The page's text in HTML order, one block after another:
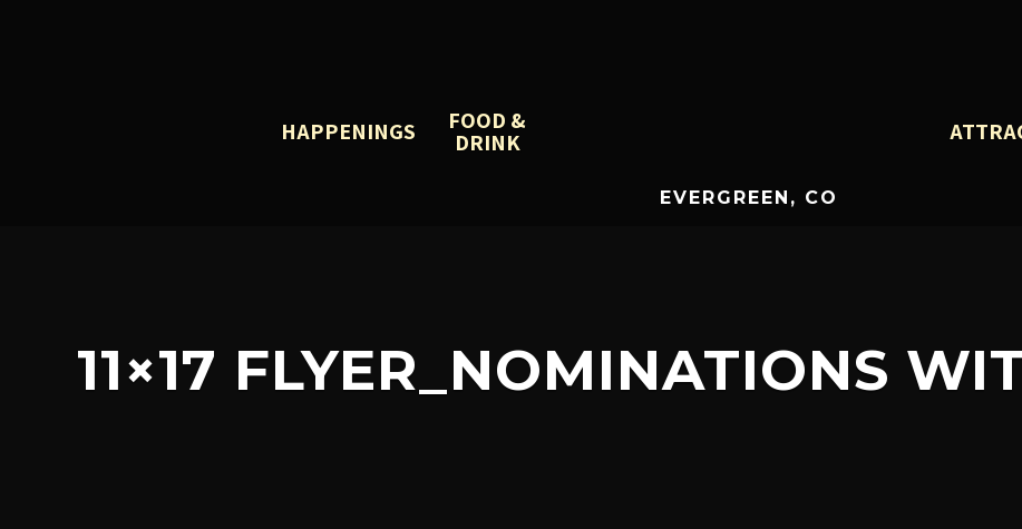
HAPPENINGS FOOD &
DRINK
EVERGREEN, CO
11×17 FLYER_NOMINATIONS